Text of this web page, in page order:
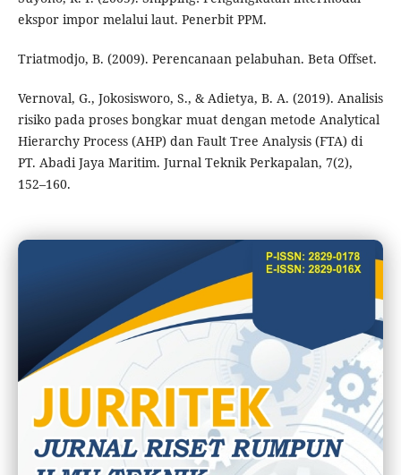
ekspor impor melalui laut. Penerbit PPM.
Triatmodjo, B. (2009). Perencanaan pelabuhan. Beta Offset.
Vernoval, G., Jokosisworo, S., & Adietya, B. A. (2019). Analisis
risiko pada proses bongkar muat dengan metode Analytical
Hierarchy Process (AHP) dan Fault Tree Analysis (FTA) di
PT. Abadi Jaya Maritim. Jurnal Teknik Perkapalan, 7(2),
152–160.